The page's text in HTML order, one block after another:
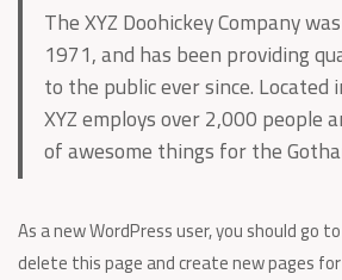
The XYZ Doohickey Company
1971, and has been providing
to the public ever since. Located
XYZ employs over 2,000 people
of awesome things for the
As a new WordPress user, you should go to
delete this page and create new pages